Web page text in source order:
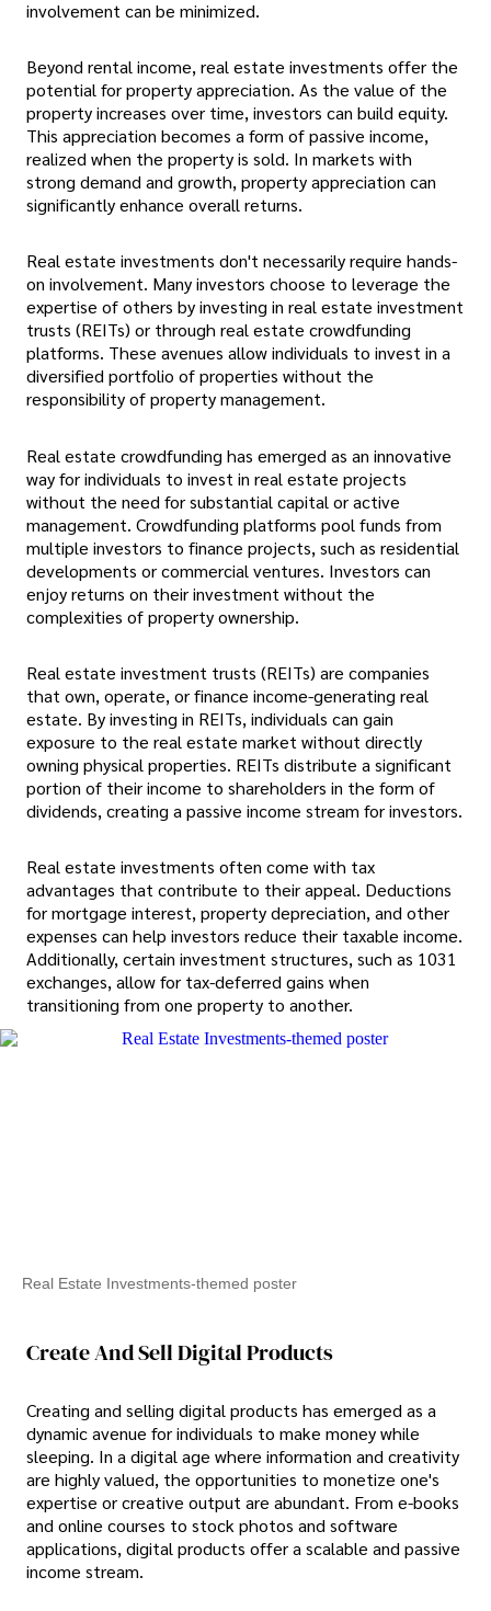
involvement can be minimized.
Beyond rental income, real estate investments offer the
potential for property appreciation. As the value of the
property increases over time, investors can build equity.
This appreciation becomes a form of passive income,
realized when the property is sold. In markets with
strong demand and growth, property appreciation can
significantly enhance overall returns.
Real estate investments don't necessarily require hands-
on involvement. Many investors choose to leverage the
expertise of others by investing in real estate investment
trusts (REITs) or through real estate crowdfunding
platforms. These avenues allow individuals to invest in a
diversified portfolio of properties without the
responsibility of property management.
Real estate crowdfunding has emerged as an innovative
way for individuals to invest in real estate projects
without the need for substantial capital or active
management. Crowdfunding platforms pool funds from
multiple investors to finance projects, such as residential
developments or commercial ventures. Investors can
enjoy returns on their investment without the
complexities of property ownership.
Real estate investment trusts (REITs) are companies
that own, operate, or finance income-generating real
estate. By investing in REITs, individuals can gain
exposure to the real estate market without directly
owning physical properties. REITs distribute a significant
portion of their income to shareholders in the form of
dividends, creating a passive income stream for investors.
Real estate investments often come with tax
advantages that contribute to their appeal. Deductions
for mortgage interest, property depreciation, and other
expenses can help investors reduce their taxable income.
Additionally, certain investment structures, such as 1031
exchanges, allow for tax-deferred gains when
transitioning from one property to another.
Real Estate Investments-themed poster
Create And Sell Digital Products
Creating and selling digital products has emerged as a
dynamic avenue for individuals to make money while
sleeping. In a digital age where information and creativity
are highly valued, the opportunities to monetize one's
expertise or creative output are abundant. From e-books
and online courses to stock photos and software
applications, digital products offer a scalable and passive
income stream.